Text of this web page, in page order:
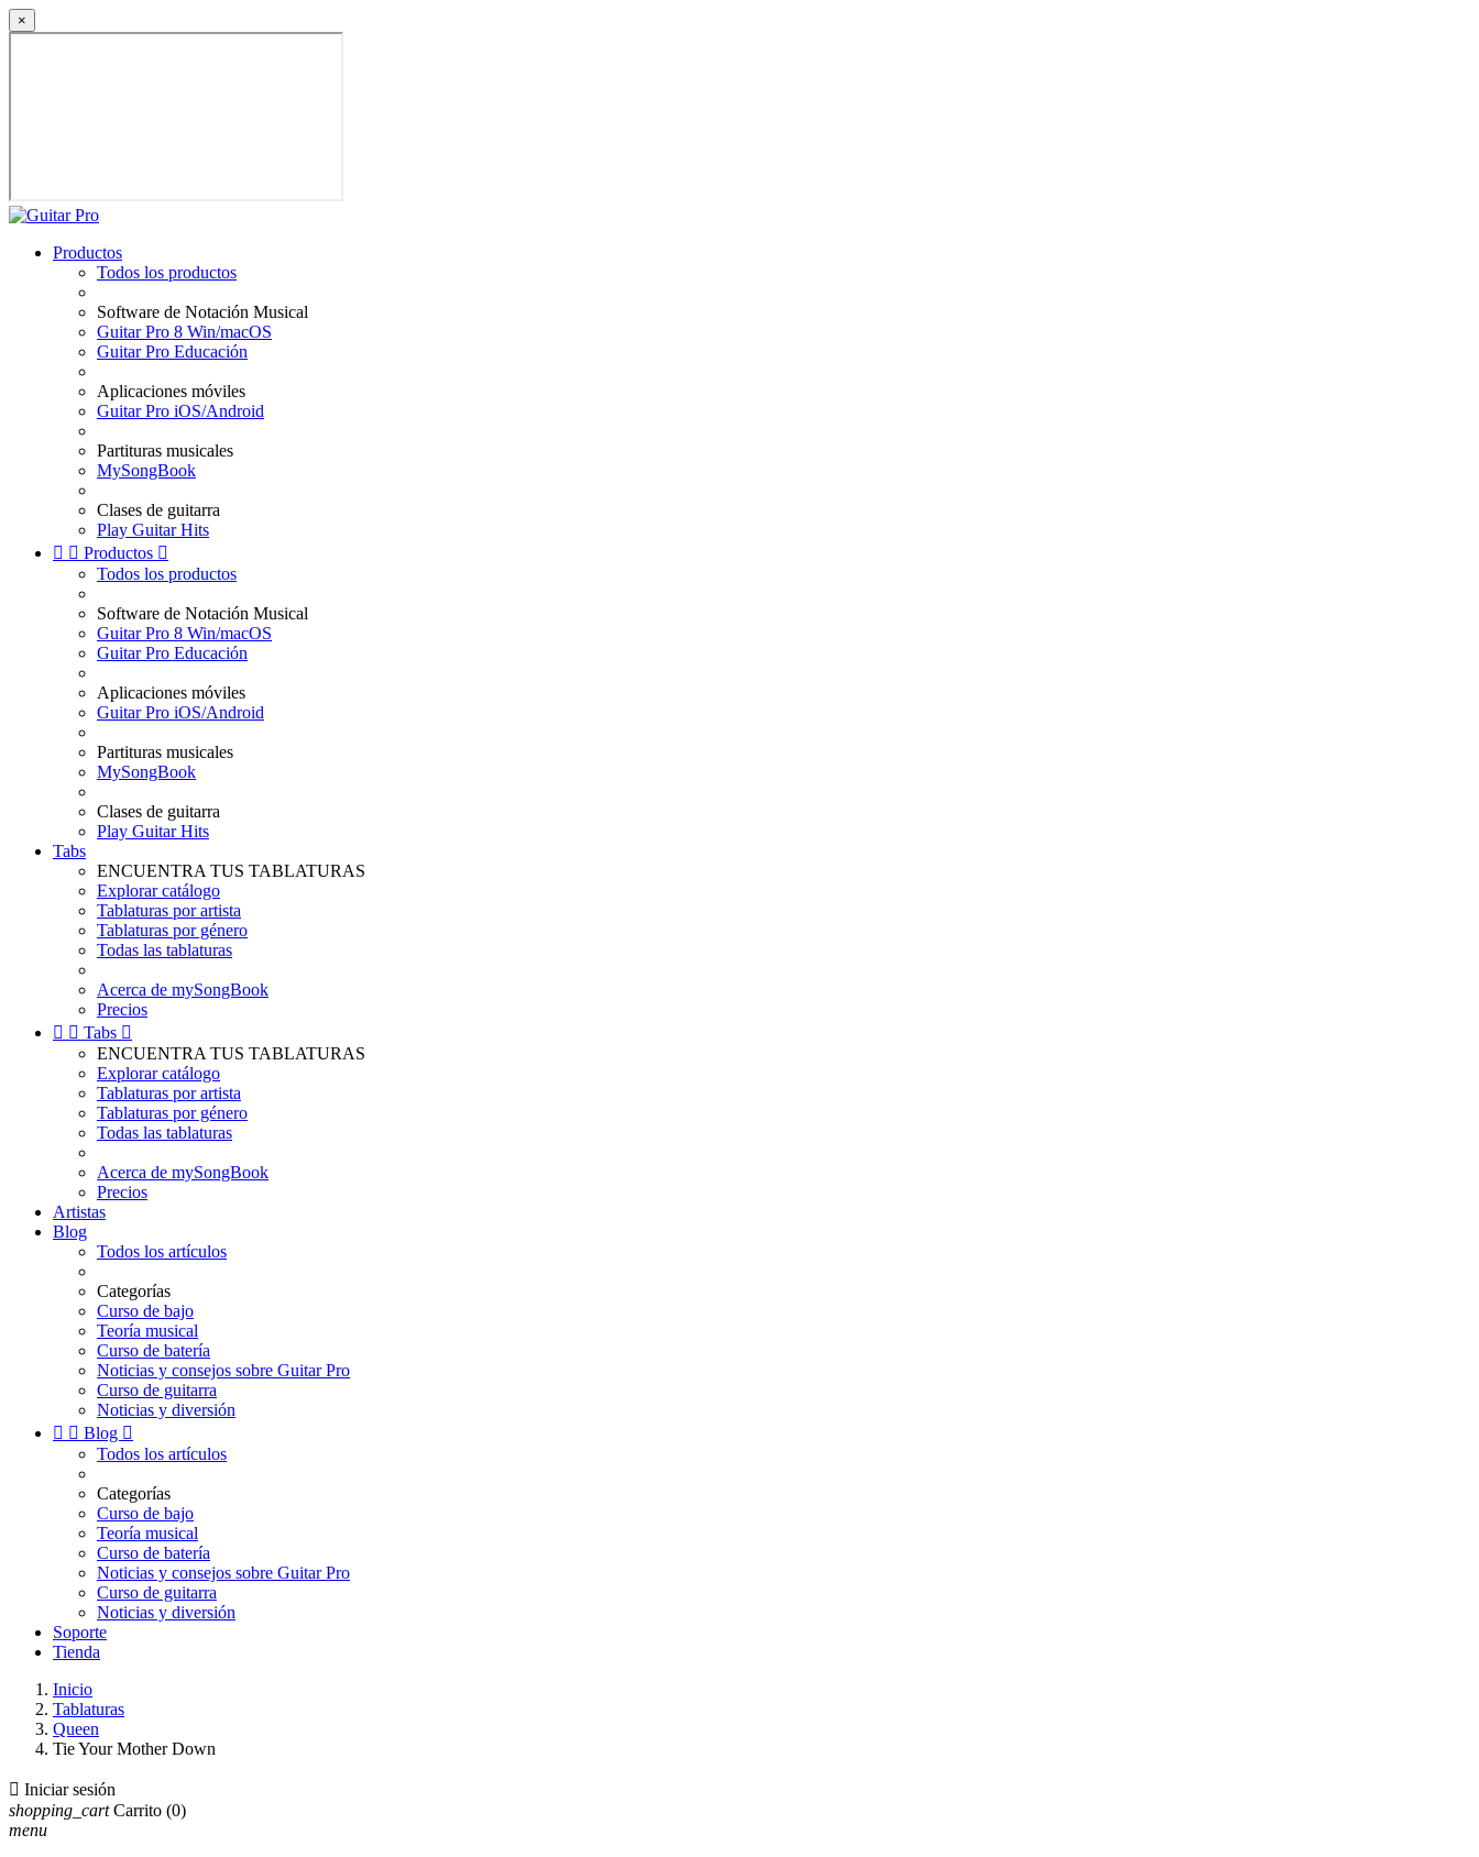
×
Productos
Todos los productos
Software de Notación Musical
Guitar Pro 8 Win/macOS
Guitar Pro Educación
Aplicaciones móviles
Guitar Pro iOS/Android
Partituras musicales
MySongBook
Clases de guitarra
Play Guitar Hits
  Productos 
Todos los productos
Software de Notación Musical
Guitar Pro 8 Win/macOS
Guitar Pro Educación
Aplicaciones móviles
Guitar Pro iOS/Android
Partituras musicales
MySongBook
Clases de guitarra
Play Guitar Hits
Tabs
ENCUENTRA TUS TABLATURAS
Explorar catálogo
Tablaturas por artista
Tablaturas por género
Todas las tablaturas
Acerca de mySongBook
Precios
  Tabs 
ENCUENTRA TUS TABLATURAS
Explorar catálogo
Tablaturas por artista
Tablaturas por género
Todas las tablaturas
Acerca de mySongBook
Precios
Artistas
Blog
Todos los artículos
Categorías
Curso de bajo
Teoría musical
Curso de batería
Noticias y consejos sobre Guitar Pro
Curso de guitarra
Noticias y diversión
  Blog 
Todos los artículos
Categorías
Curso de bajo
Teoría musical
Curso de batería
Noticias y consejos sobre Guitar Pro
Curso de guitarra
Noticias y diversión
Soporte
Tienda
Inicio
Tablaturas
Queen
Tie Your Mother Down
 Iniciar sesión
shopping_cart Carrito (0)
menu